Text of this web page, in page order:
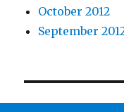
October 2012
September